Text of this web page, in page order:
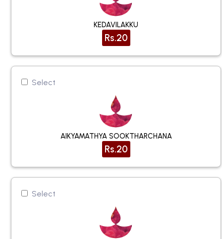
KEDAVILAKKU
Rs.20
Select
AIKYAMATHYA SOOKTHARCHANA
Rs.20
Select